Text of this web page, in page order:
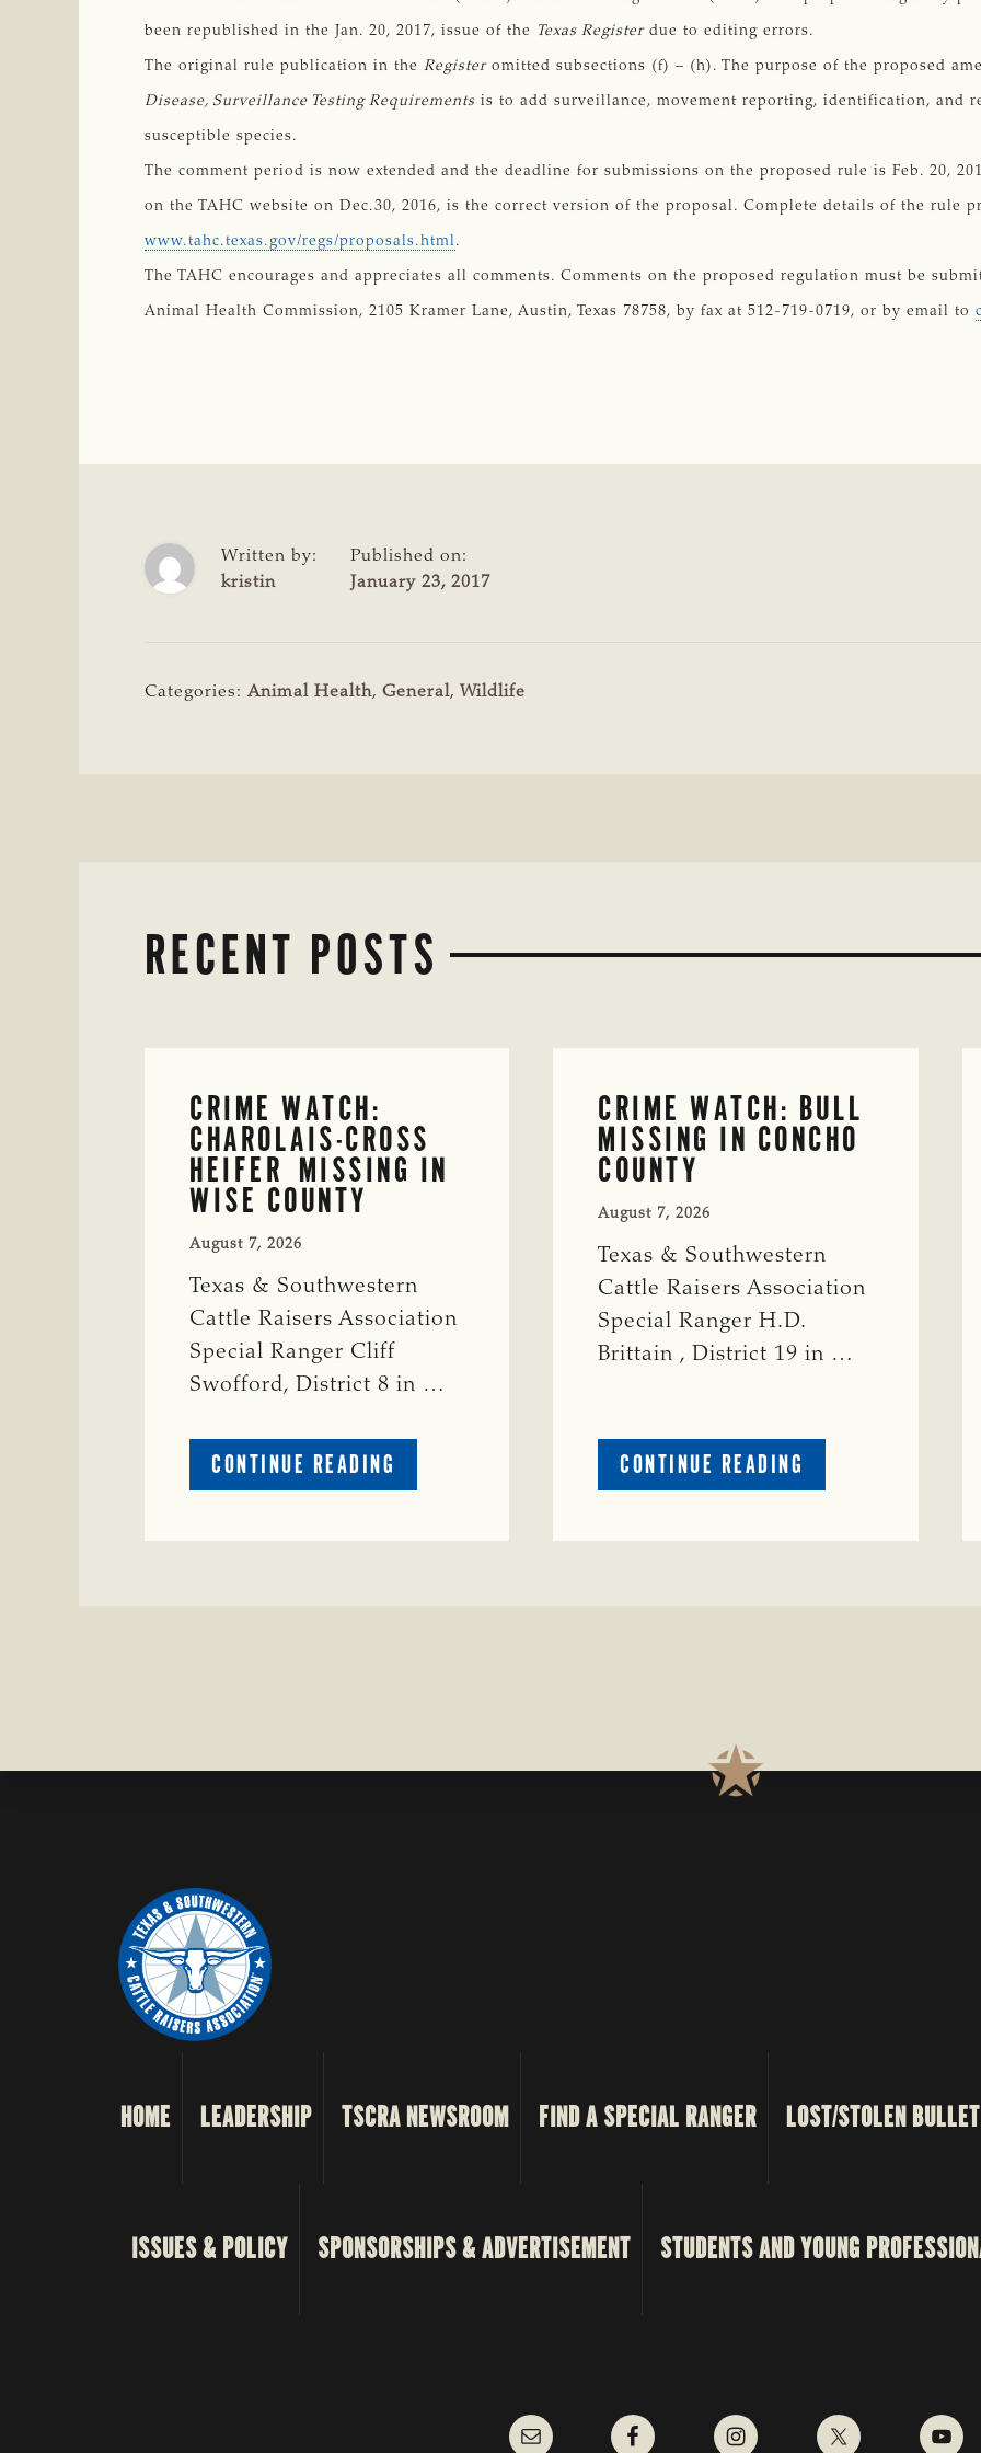
been republished in the Jan. 20, 2017, issue of the Texas Registerdue to editing errors.
The original rule publication in the Registeromitted subsections (f) – (h). The purpose of the proposed
Disease, Surveillance Testing Requirements is to add surveillance, movement reporting, identification, and
susceptible species.
The comment period is now extended and the deadline for submissions on the proposed rule is Feb. 20,
on the TAHC website on Dec.30, 2016, is the correct version of the proposal. Complete details of the rule
www.tahc.texas.gov/regs/proposals.html.
The TAHC encourages and appreciates all comments. Comments on the proposed regulation must be
Animal Health Commission, 2105 Kramer Lane, Austin, Texas 78758, by fax at 512-719-0719, or by email to
Written by:
kristin
Published on:
January 23, 2017
Categories:Animal Health, General, Wildlife
RECENT POSTS
CRIME WATCH:
CHAROLAIS-CROSS
HEIFER MISSING IN
WISE COUNTY
August 7, 2026
Texas & Southwestern
Cattle Raisers Association
Special Ranger Cliff
Swofford, District 8 in …
CONTINUE READING
CRIME
CRIME WATCH: BULL
MISSING IN CONCHO
COUNTY
August 7, 2026
Texas & Southwestern
Cattle Raisers Association
Special Ranger H.D.
Brittain , District 19 in …
CONTINUE READING
CRIME
HOME LEADERSHIP TSCRA NEWSROOM FIND A SPECIAL RANGER LOST/STOLEN
ISSUES & POLICY SPONSORSHIPS & ADVERTISEMENT STUDENTS AND YOUNG